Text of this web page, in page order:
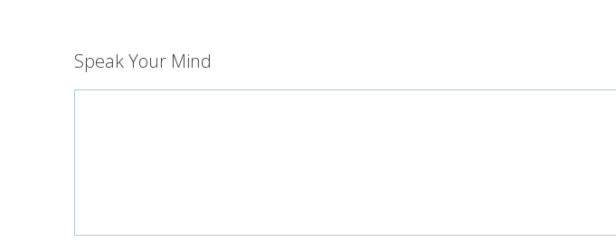
Speak Your Mind